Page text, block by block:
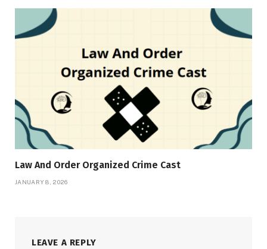
Law And Order Organized Crime Cast
JANUARY 8, 2026
LEAVE A REPLY